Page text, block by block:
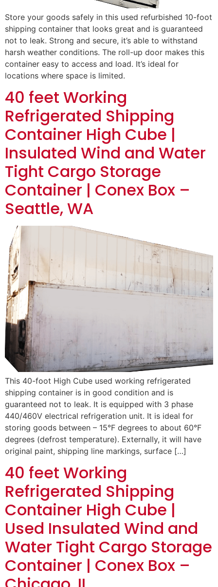
Store your goods safely in this used refurbished 10-foot
shipping container that looks great and is guaranteed
not to leak. Strong and secure, it’s able to withstand
harsh weather conditions. The roll-up door makes this
container easy to access and load. It’s ideal for
locations where space is limited.
40 feet Working
Refrigerated Shipping
Container High Cube |
Insulated Wind and Water
Tight Cargo Storage
Container | Conex Box –
Seattle, WA
This 40-foot High Cube used working refrigerated
shipping container is in good condition and is
guaranteed not to leak. It is equipped with 3 phase
440/460V electrical refrigeration unit. It is ideal for
storing goods between – 15°F degrees to about 60°F
degrees (defrost temperature). Externally, it will have
original paint, shipping line markings, surface […]
40 feet Working
Refrigerated Shipping
Container High Cube |
Used Insulated Wind and
Water Tight Cargo Storage
Container | Conex Box –